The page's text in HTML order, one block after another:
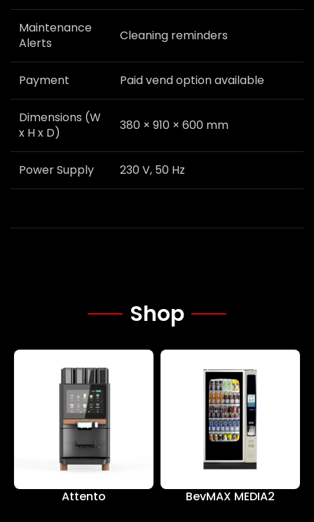
Maintenance
Alerts
Cleaning reminders
Payment Paid vend option available
Dimensions (W
x H x D)
380 × 910 × 600 mm
Power Supply 230 V, 50 Hz
Shop
Attento BevMAX MEDIA2